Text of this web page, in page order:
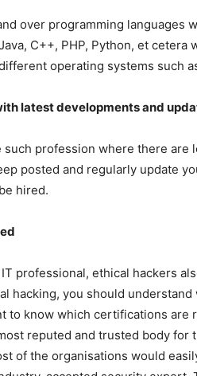
over programming languages
C++, PHP, Python, et cetera
operating systems such
latest developments and
such profession where there
posted and regularly update
hired.
professional, ethical hackers
hacking, you should
to know which certifications are
reputed and trusted body
of the organisations would